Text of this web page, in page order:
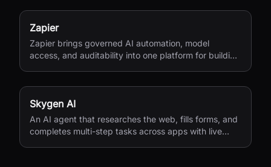
Zapier
Zapier brings governed AI automation, model
access, and auditability into one platform for building
Skygen AI
An AI agent that researches the web, fills forms, and
completes multi-step tasks across apps with live